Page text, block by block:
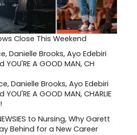
Close This Weekend
Danielle Brooks, Ayo Edebiri
A GOOD MAN, CHARLIE